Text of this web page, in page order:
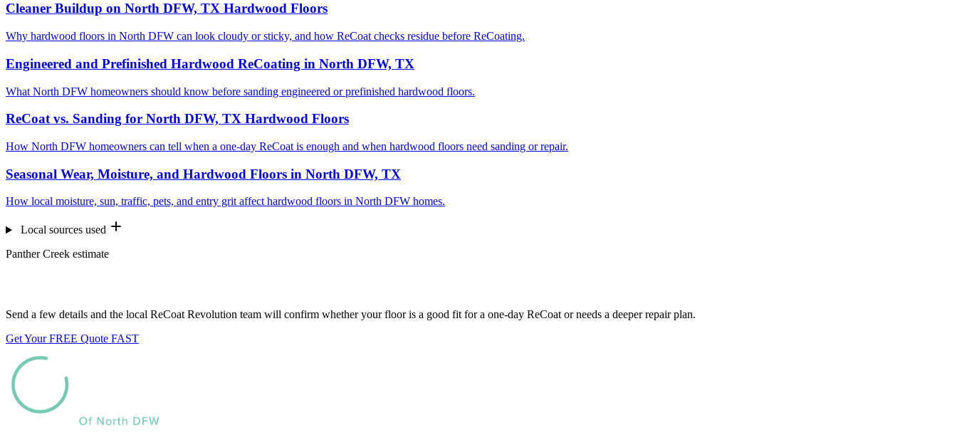
Cleaner Buildup on North DFW, TX Hardwood Floors
Why hardwood floors in North DFW can look cloudy or sticky, and how ReCoat checks residue before ReCoating.
Engineered and Prefinished Hardwood ReCoating in North DFW, TX
What North DFW homeowners should know before sanding engineered or prefinished hardwood floors.
ReCoat vs. Sanding for North DFW, TX Hardwood Floors
How North DFW homeowners can tell when a one-day ReCoat is enough and when hardwood floors need sanding or repair.
Seasonal Wear, Moisture, and Hardwood Floors in North DFW, TX
How local moisture, sun, traffic, pets, and entry grit affect hardwood floors in North DFW homes.
Local sources used
Panther Creek estimate
Send a few details and the local ReCoat Revolution team will confirm whether your floor is a good fit for a one-day ReCoat or needs a deeper repair plan.
Get Your FREE Quote FAST